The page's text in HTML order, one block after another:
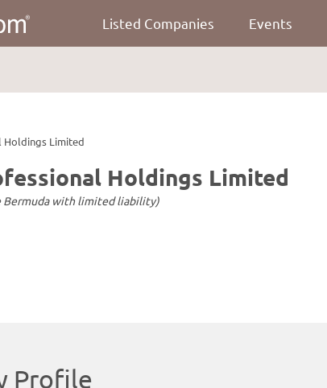
Listed Companies Events